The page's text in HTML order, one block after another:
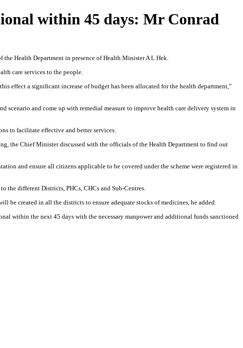
within 45 days: Mr Conrad
Health Department in presence of Health Minister A L Hek.
care services to the people.
effect a significant increase of budget has been allocated for the health department,”
and come up with remedial measure to improve health care delivery system in
to facilitate effective and better services.
the Chief Minister discussed with the officials of the Health Department to find out
and ensure all citizens applicable to be covered under the scheme were registered in
different Districts, PHCs, CHCs and Sub-Centres.
be created in all the districts to ensure adequate stocks of medicines, he added.
within the next 45 days with the necessary manpower and additional funds sanctioned